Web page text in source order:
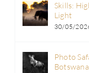
Skills:
Light
30/05/
Photo